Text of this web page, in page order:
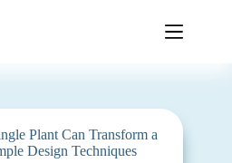
Plant Can Transform a
Design Techniques